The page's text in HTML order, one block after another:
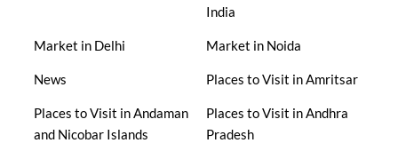
India
Market in Delhi Market in Noida
News Places to Visit in Amritsar
Places to Visit in Andaman
and Nicobar Islands
Places to Visit in Andhra
Pradesh